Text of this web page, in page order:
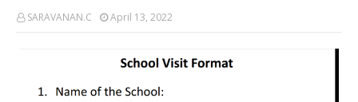
SARAVANAN.C April 13, 2022